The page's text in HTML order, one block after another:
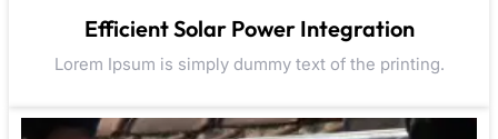
Efficient Solar Power Integration
Lorem Ipsum is simply dummy text of the printing.